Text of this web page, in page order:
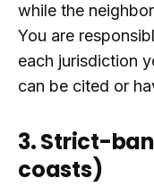
while the
You are
each jurisdiction
can be cited or
3. Strict-
coasts)